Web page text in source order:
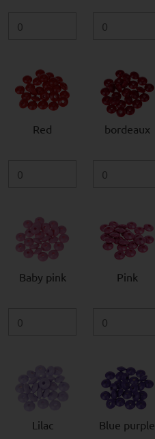
Red bordeaux
Baby pink Pink
Lilac Blue purple